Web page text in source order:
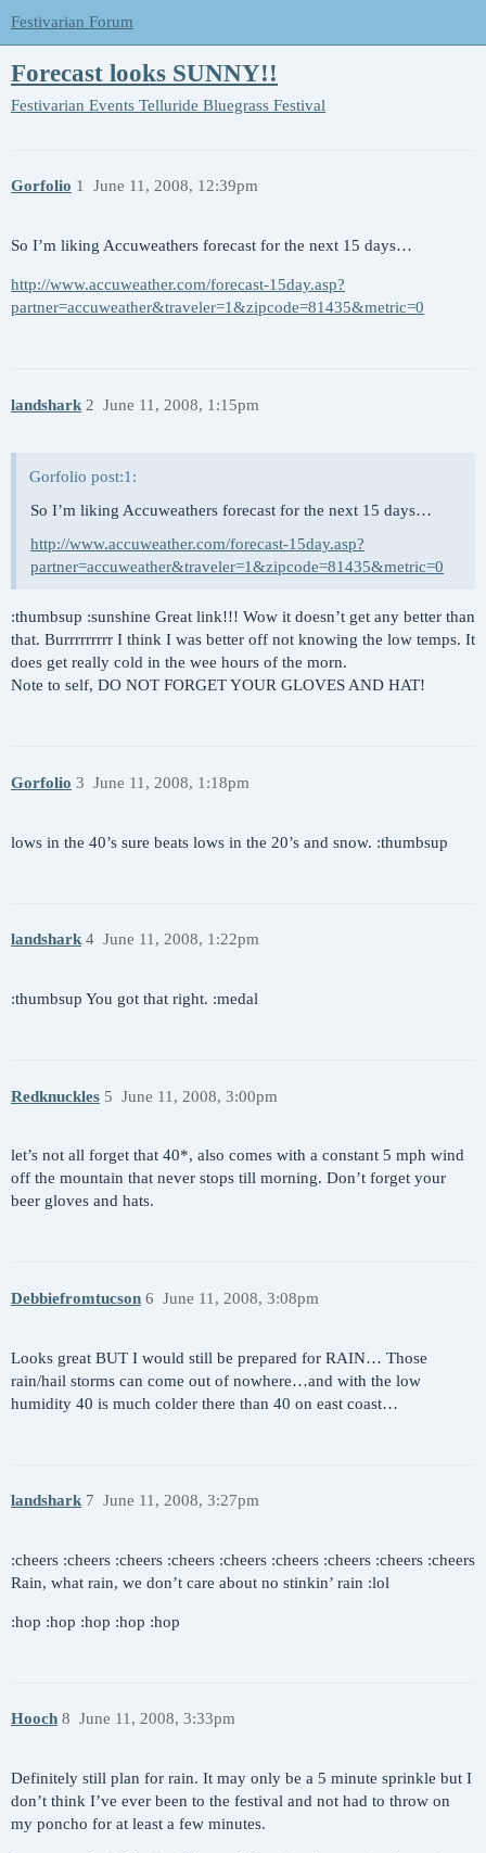
Festivarian Forum
Forecast looks SUNNY!!
Festivarian Events Telluride Bluegrass Festival
Gorfolio June 11, 2008, 12:39pm
1
So I’m liking Accuweathers forecast for the next 15 days…
http://www.accuweather.com/forecast-15day.asp?
partner=accuweather&traveler=1&zipcode=81435&metric=0
landshark June 11, 2008, 1:15pm
2
Gorfolio post:1:
So I’m liking Accuweathers forecast for the next 15 days…
http://www.accuweather.com/forecast-15day.asp?
partner=accuweather&traveler=1&zipcode=81435&metric=0
:thumbsup :sunshine Great link!!! Wow it doesn’t get any better than
that. Burrrrrrrrr I think I was better off not knowing the low temps. It
does get really cold in the wee hours of the morn.
Note to self, DO NOT FORGET YOUR GLOVES AND HAT!
Gorfolio June 11, 2008, 1:18pm
3
lows in the 40’s sure beats lows in the 20’s and snow. :thumbsup
landshark June 11, 2008, 1:22pm
4
:thumbsup You got that right. :medal
Redknuckles June 11, 2008, 3:00pm
5
let’s not all forget that 40*, also comes with a constant 5 mph wind
off the mountain that never stops till morning. Don’t forget your
beer gloves and hats.
Debbiefromtucson June 11, 2008, 3:08pm
6
Looks great BUT I would still be prepared for RAIN… Those
rain/hail storms can come out of nowhere…and with the low
humidity 40 is much colder there than 40 on east coast…
landshark June 11, 2008, 3:27pm
7
:cheers :cheers :cheers :cheers :cheers :cheers :cheers :cheers :cheers
Rain, what rain, we don’t care about no stinkin’ rain :lol
:hop :hop :hop :hop :hop
Hooch June 11, 2008, 3:33pm
8
Definitely still plan for rain. It may only be a 5 minute sprinkle but I
don’t think I’ve ever been to the festival and not had to throw on
my poncho for at least a few minutes.